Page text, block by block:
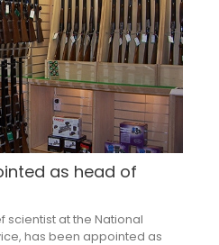
as head of
scientist at the National
has been appointed as